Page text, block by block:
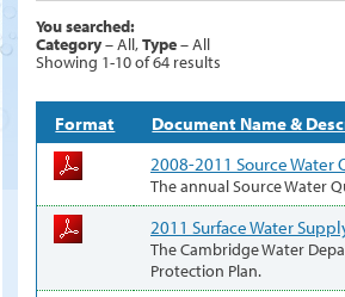
You searched:
Category– All,Type– All
Showing 1-10 of 64 results
Format
Document Name &
2008-2011 Source Water
The annual Source Water
2011 Surface Water
The Cambridge Water
Protection Plan.